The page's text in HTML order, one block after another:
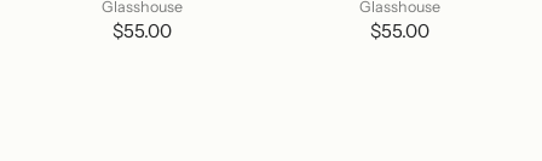
Glasshouse
$55.00
Glasshouse
$55.00